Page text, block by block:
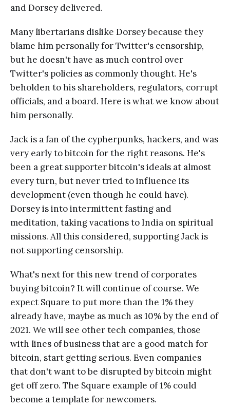
and Dorsey delivered.
Many libertarians dislike Dorsey because they
blame him personally for Twitter's censorship,
but he doesn't have as much control over
Twitter's policies as commonly thought. He's
beholden to his shareholders, regulators, corrupt
officials, and a board. Here is what we know about
him personally.
Jack is a fan of the cypherpunks, hackers, and was
very early to bitcoin for the right reasons. He's
been a great supporter bitcoin's ideals at almost
every turn, but never tried to influence its
development (even though he could have).
Dorsey is into intermittent fasting and
meditation, taking vacations to India on spiritual
missions. All this considered, supporting Jack is
not supporting censorship.
What's next for this new trend of corporates
buying bitcoin? It will continue of course. We
expect Square to put more than the 1% they
already have, maybe as much as 10% by the end of
2021. We will see other tech companies, those
with lines of business that are a good match for
bitcoin, start getting serious. Even companies
that don't want to be disrupted by bitcoin might
get off zero. The Square example of 1% could
become a template for newcomers.